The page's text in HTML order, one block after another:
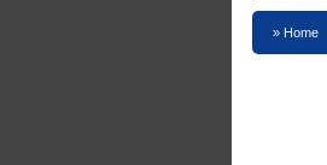
Home